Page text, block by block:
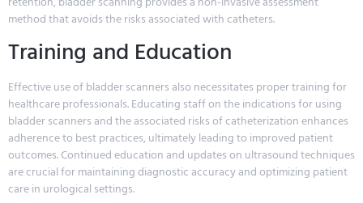
method that avoids the risks associated with catheters.
Training and Education
Effective use of bladder scanners also necessitates proper training for
healthcare professionals. Educating staff on the indications for using
bladder scanners and the associated risks of catheterization enhances
adherence to best practices, ultimately leading to improved patient
outcomes. Continued education and updates on ultrasound techniques
are crucial for maintaining diagnostic accuracy and optimizing patient
care in urological settings.